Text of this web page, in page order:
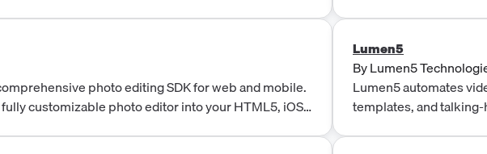
photo editing SDK for web and mobile.
customizable photo editor into your HTML5, iOS
Lumen5
ByLumen5
Lumen5 automates
templates, and